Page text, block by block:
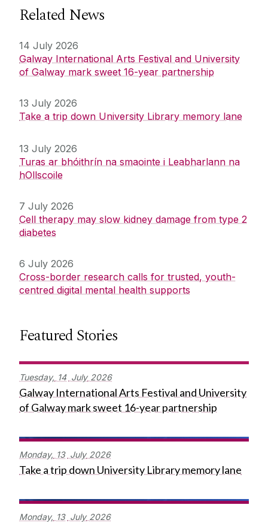
Related News
14 July 2026
Galway International Arts Festival and University
of Galway mark sweet 16-year partnership
13 July 2026
Take a trip down University Library memory lane
13 July 2026
Turas ar bhóithrín na smaointe i Leabharlann na
hOllscoile
7 July 2026
Cell therapy may slow kidney damage from type 2
diabetes
6 July 2026
Cross-border research calls for trusted, youth-
centred digital mental health supports
Featured Stories
Tuesday, 14 July 2026
Galway International Arts Festival and University
of Galway mark sweet 16-year partnership
Monday, 13 July 2026
Take a trip down University Library memory lane
Monday, 13 July 2026